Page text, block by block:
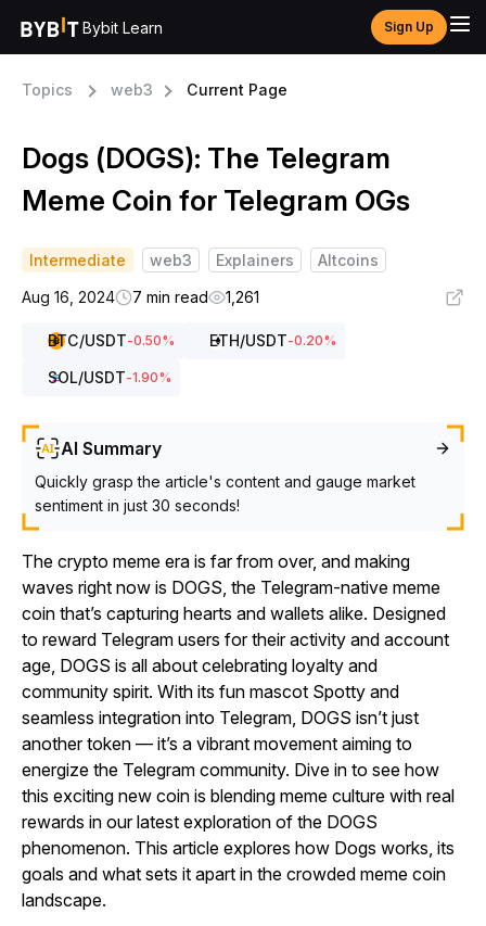
Bybit Learn Sign Up
Topics web3 Current Page
Dogs (DOGS): The Telegram
Meme Coin for Telegram OGs
Intermediate web3 Explainers
Altcoins
Aug 16, 2024
7 min read 1,261
BTC/USDT-0.50% ETH/USDT-0.20%
SOL/USDT-1.90%
AI Summary
Quickly grasp the article's content and gauge market
sentiment in just 30 seconds!
The crypto meme era is far from over, and making
waves right now is DOGS, the Telegram-native meme
coin that’s capturing hearts and wallets alike. Designed
to reward Telegram users for their activity and account
age, DOGS is all about celebrating loyalty and
community spirit. With its fun mascot Spotty and
seamless integration into Telegram, DOGS isn’t just
another token — it’s a vibrant movement aiming to
energize the Telegram community. Dive in to see how
this exciting new coin is blending meme culture with real
rewards in our latest exploration of the DOGS
phenomenon. This article explores how Dogs works, its
goals and what sets it apart in the crowded meme coin
landscape.